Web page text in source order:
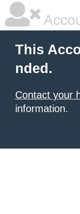
This
nded.
Contact your
information.